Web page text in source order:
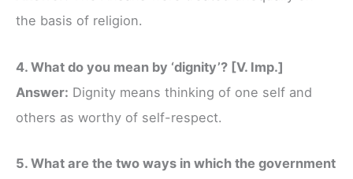
the basis of religion.
4. What do you mean by ‘dignity’? [V. Imp.]
Answer: Dignity means thinking of one self and
others as worthy of self-respect.
5. What are the two ways in which the government